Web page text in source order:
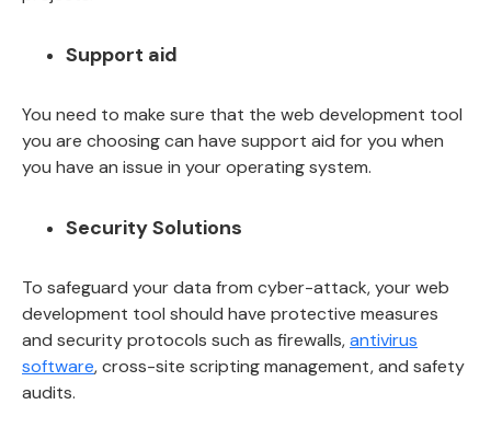
Support aid
You need to make sure that the web development tool
you are choosing can have support aid for you when
you have an issue in your operating system.
Security Solutions
To safeguard your data from cyber-attack, your web
development tool should have protective measures
and security protocols such as firewalls,antivirus
software, cross-site scripting management, and safety
audits.